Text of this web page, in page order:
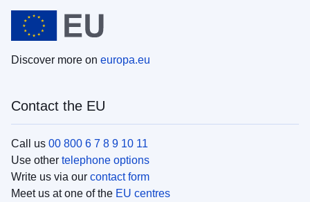
Discover more on europa.eu
Contact the EU
Call us 00 800 6 7 8 9 10 11
Use other telephone options
Write us via our contact form
Meet us at one of the EU centres